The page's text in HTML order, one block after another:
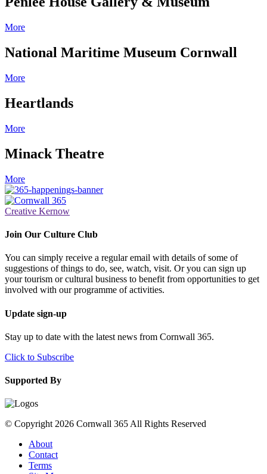
More
National Maritime Museum Cornwall
More
Heartlands
More
Minack Theatre
More
Creative Kernow
Join Our Culture Club
You can simply receive a regular email with details of some of
suggestions of things to do, see, watch, visit. Or you can sign up
your tourism or cultural business to benefit from opportunities to get
involved with our programme of activities.
Update sign-up
Stay up to date with the latest news from Cornwall 365.
Click to Subscribe
Supported By
© Copyright 2026 Cornwall 365 All Rights Reserved
About
Contact
Terms